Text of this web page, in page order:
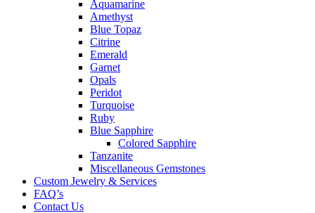
Aquamarine
Amethyst
Blue Topaz
Citrine
Emerald
Garnet
Opals
Peridot
Turquoise
Ruby
Blue Sapphire
Colored Sapphire
Tanzanite
Miscellaneous Gemstones
Custom Jewelry & Services
FAQ’s
Contact Us